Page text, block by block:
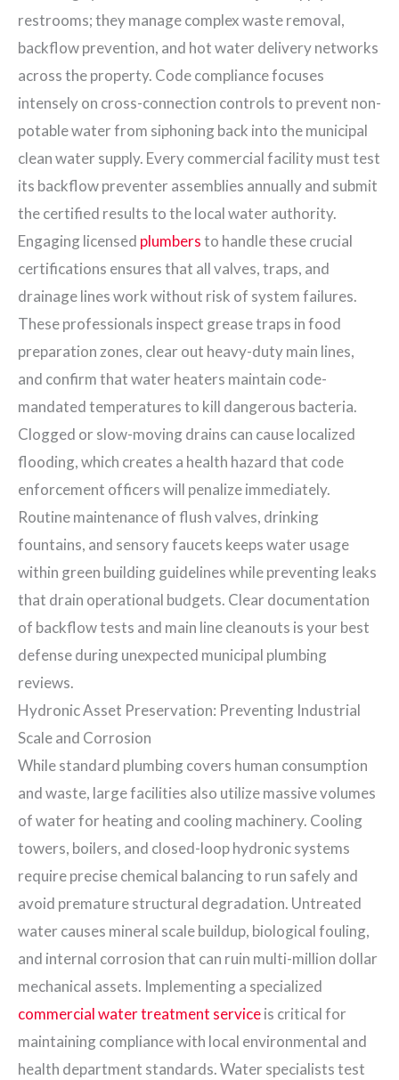
restrooms; they manage complex waste removal,
backflow prevention, and hot water delivery networks
across the property. Code compliance focuses
intensely on cross-connection controls to prevent non-
potable water from siphoning back into the municipal
clean water supply. Every commercial facility must test
its backflow preventer assemblies annually and submit
the certified results to the local water authority.
Engaging licensed plumbersto handle these crucial
certifications ensures that all valves, traps, and
drainage lines work without risk of system failures.
These professionals inspect grease traps in food
preparation zones, clear out heavy-duty main lines,
and confirm that water heaters maintain code-
mandated temperatures to kill dangerous bacteria.
Clogged or slow-moving drains can cause localized
flooding, which creates a health hazard that code
enforcement officers will penalize immediately.
Routine maintenance of flush valves, drinking
fountains, and sensory faucets keeps water usage
within green building guidelines while preventing leaks
that drain operational budgets. Clear documentation
of backflow tests and main line cleanouts is your best
defense during unexpected municipal plumbing
reviews.
Hydronic Asset Preservation: Preventing Industrial
Scale and Corrosion
While standard plumbing covers human consumption
and waste, large facilities also utilize massive volumes
of water for heating and cooling machinery. Cooling
towers, boilers, and closed-loop hydronic systems
require precise chemical balancing to run safely and
avoid premature structural degradation. Untreated
water causes mineral scale buildup, biological fouling,
and internal corrosion that can ruin multi-million dollar
mechanical assets. Implementing a specialized
commercial water treatment serviceis critical for
maintaining compliance with local environmental and
health department standards. Water specialists test